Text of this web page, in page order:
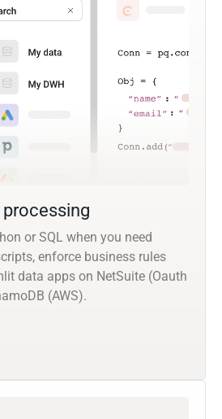
processing
or SQL when you need
enforce business rules
data apps on NetSuite (Oauth
(AWS).